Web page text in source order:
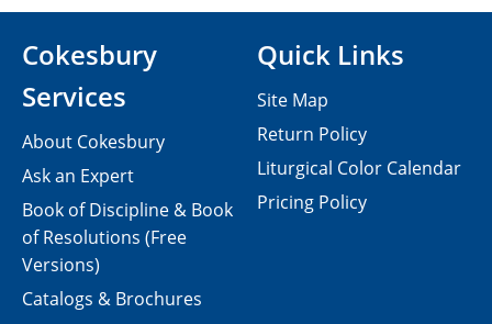
Cokesbury
Services
About Cokesbury
Ask an Expert
Book of Discipline & Book
of Resolutions (Free
Versions)
Catalogs & Brochures
Quick Links
Site Map
Return Policy
Liturgical Color Calendar
Pricing Policy